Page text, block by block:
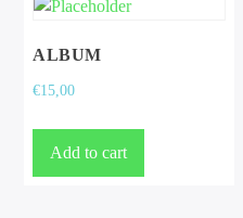
ALBUM
€15,00
Add to cart